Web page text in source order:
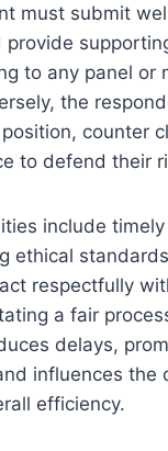
must submit
provide
to any panel or
the
counter
to defend their
include
ethical
respectfully
a fair
delays,
influences the
efficiency.